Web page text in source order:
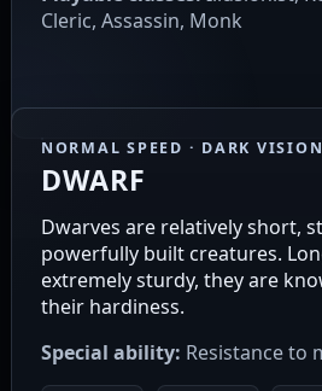
Cleric, Assassin, Monk
NORMAL SPEED · DARK VISION
DWARF
Dwarves are relatively short,
powerfully built creatures.
extremely sturdy, they are
their hardiness.
Special ability: Resistance to